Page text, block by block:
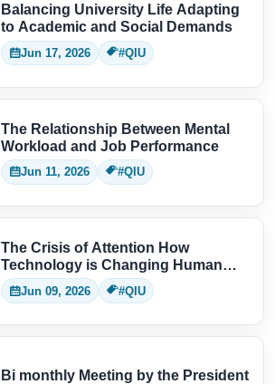
Balancing University Life Adapting
to Academic and Social Demands
Jun 17, 2026 #QIU
The Relationship Between Mental
Workload and Job Performance
Jun 11, 2026 #QIU
The Crisis of Attention How
Technology is Changing Human
Thinking
Jun 09, 2026 #QIU
Bi monthly Meeting by the President